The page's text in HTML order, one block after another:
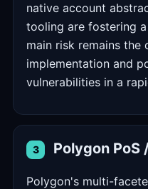
native account
tooling are fostering
main risk remains
implementation and
vulnerabilities in a
3 Polygon PoS
Polygon's multi-